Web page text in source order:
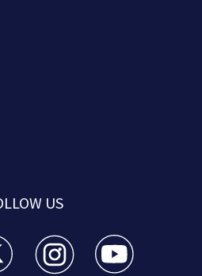
US
2 - Atlanta facebook feed(Opens a
TV Channel 2 - Atlanta twitter
WSB-TV Channel 2 - Atlanta
WSB-TV Channel